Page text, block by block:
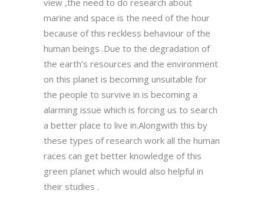
marine and space is the need of the hour
because of this reckless behaviour of the
human beings .Due to the degradation of
the earth’s resources and the environment
on this planet is becoming unsuitable for
the people to survive in is becoming a
alarming issue which is forcing us to search
a better place to live in.Alongwith this by
these types of research work all the human
races can get better knowledge of this
green planet which would also helpful in
their studies .